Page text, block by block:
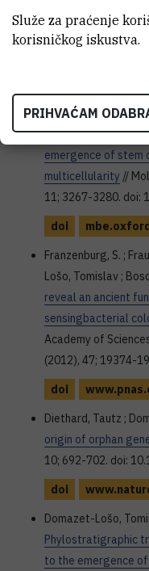
Nature, 490 (2012),
doi
Erxleben, F. ;
Oberg H.H. ;
signatures of the
emergence of stem
multicellularity //
11; 3267-3280. doi:
doi
Franzenburg, S. ;
Lošo, Tomislav ;
reveal an ancient
sensingbacterial
Academy of
(2012), 47; 19374-
doi
Diethard, Tautz ;
origin of orphan
10; 692-702. doi:
doi
Domazet-Lošo,
Phylostratigraphic
to the emergence
Služe za praćenje
korisničkog iskustva.
PRIHVAĆAM